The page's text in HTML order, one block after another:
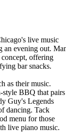
live music
an evening out.
concept, offering
bar snacks.
as their music.
style BBQ that pairs
Guy's Legends
dancing. Tack
menu for those
live piano music.